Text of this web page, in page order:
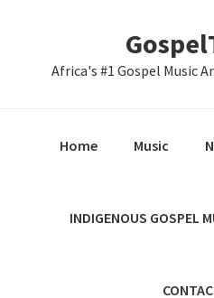
Africa's #1 Gospel Music
Home Music
INDIGENOUS GOSPEL